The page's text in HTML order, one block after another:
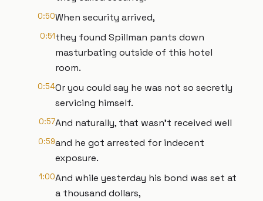
0:50When security arrived,
0:51they found Spillman pants down
masturbating outside of this hotel
room.
0:54Or you could say he was not so secretly
servicing himself.
0:57And naturally, that wasn't received well
0:59and he got arrested for indecent
exposure.
1:00And while yesterday his bond was set at
a thousand dollars,